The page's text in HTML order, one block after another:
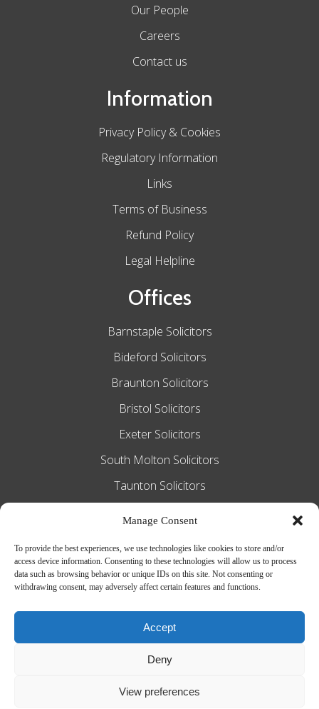
Manage Consent
To provide the best experiences, we use technologies like cookies to store and/or
access device information. Consenting to these technologies will allow us to process
data such as browsing behavior or unique IDs on this site. Not consenting or
withdrawing consent, may adversely affect certain features and functions.
Accept
Deny
View preferences
Our People
Careers
Contact us
Information
Privacy Policy & Cookies
Regulatory Information
Links
Terms of Business
Refund Policy
Legal Helpline
Offices
Barnstaple Solicitors
Bideford Solicitors
Braunton Solicitors
Bristol Solicitors
Exeter Solicitors
South Molton Solicitors
Taunton Solicitors
Slee Blackwell Solicitors is authorised and
regulated by the Solicitors Regulation
Authority SRA number 628016. The
partners of the firm are solicitors of
England and Wales.
Web Design byMiHi Digital